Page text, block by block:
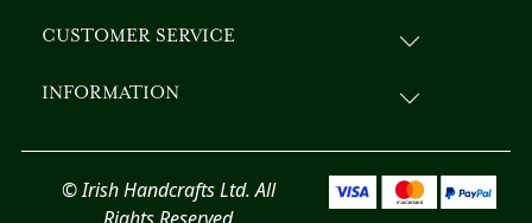
CUSTOMER SERVICE
INFORMATION
© Irish Handcrafts Ltd. All